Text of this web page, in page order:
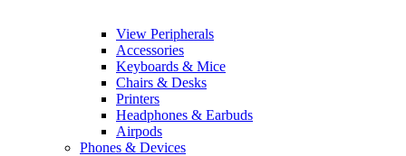
View Peripherals
Accessories
Keyboards & Mice
Chairs & Desks
Printers
Headphones & Earbuds
Airpods
Phones & Devices